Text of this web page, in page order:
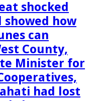
shocked
how
can
County,
Minister for
had lost